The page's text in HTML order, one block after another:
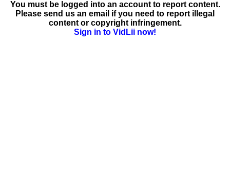
You must be logged into an account to report content.
Please send us an email if you need to report illegal
content or copyright infringement.
Sign in to VidLii now!